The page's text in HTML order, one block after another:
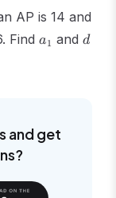
AP is 14 and
Find a_1
a1 and d
d
and get